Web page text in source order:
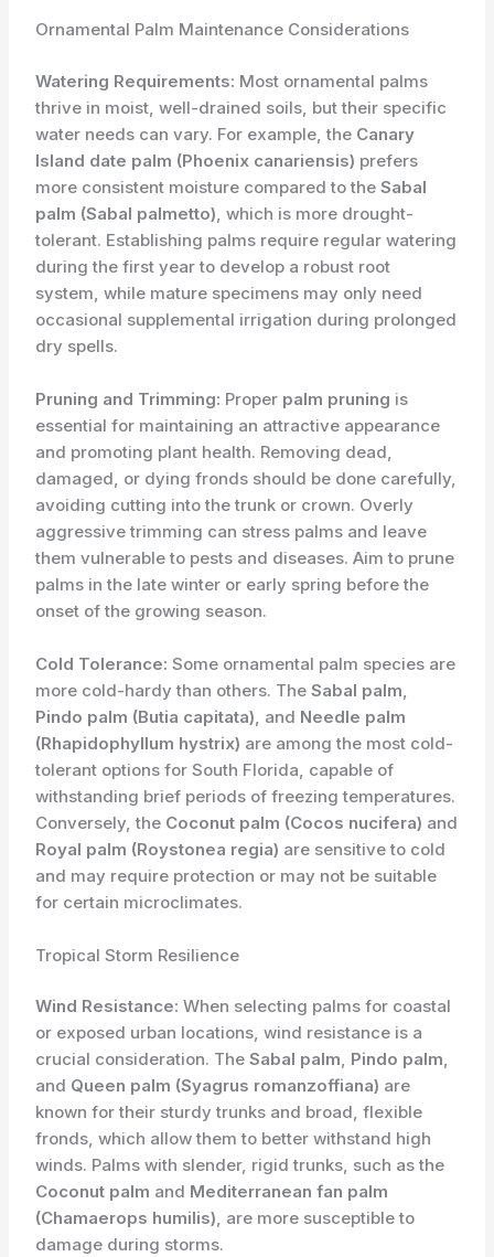
Ornamental Palm Maintenance Considerations
Watering Requirements: Most ornamental palms
thrive in moist, well-drained soils, but their specific
water needs can vary. For example, the Canary
Island date palm (Phoenix canariensis) prefers
more consistent moisture compared to theSabal
palm (Sabal palmetto), which is more drought-
tolerant. Establishing palms require regular watering
during the first year to develop a robust root
system, while mature specimens may only need
occasional supplemental irrigation during prolonged
dry spells.
Pruning and Trimming: Proper palm pruning is
essential for maintaining an attractive appearance
and promoting plant health. Removing dead,
damaged, or dying fronds should be done carefully,
avoiding cutting into the trunk or crown. Overly
aggressive trimming can stress palms and leave
them vulnerable to pests and diseases. Aim to prune
palms in the late winter or early spring before the
onset of the growing season.
Cold Tolerance: Some ornamental palm species are
more cold-hardy than others. TheSabal palm,
Pindo palm (Butia capitata), and Needle palm
(Rhapidophyllum hystrix) are among the most cold-
tolerant options for South Florida, capable of
withstanding brief periods of freezing temperatures.
Conversely, the Coconut palm (Cocos nucifera) and
Royal palm (Roystonea regia) are sensitive to cold
and may require protection or may not be suitable
for certain microclimates.
Tropical Storm Resilience
Wind Resistance: When selecting palms for coastal
or exposed urban locations, wind resistance is a
crucial consideration. TheSabal palm, Pindo palm,
and Queen palm (Syagrus romanzoffiana) are
known for their sturdy trunks and broad, flexible
fronds, which allow them to better withstand high
winds. Palms with slender, rigid trunks, such as the
Coconut palm and Mediterranean fan palm
(Chamaerops humilis), are more susceptible to
damage during storms.